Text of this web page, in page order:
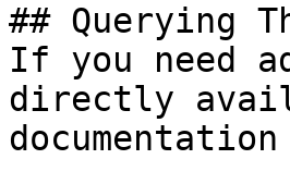
## Querying
If you need
directly